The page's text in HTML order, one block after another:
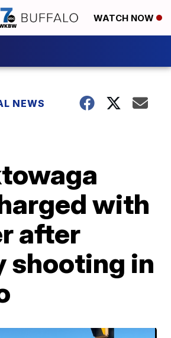
WATCH NOW
NEWS
with
after
shooting in